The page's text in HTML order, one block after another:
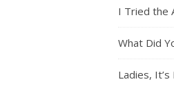
I Tried the
What Did
Ladies,